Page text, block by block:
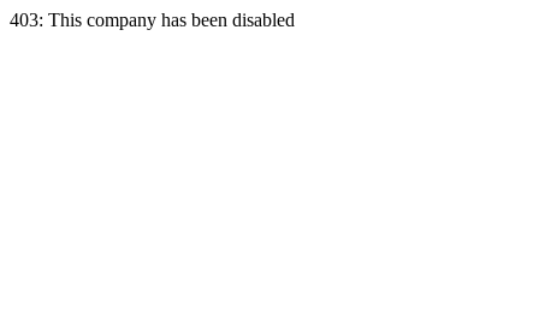
403: This company has been disabled